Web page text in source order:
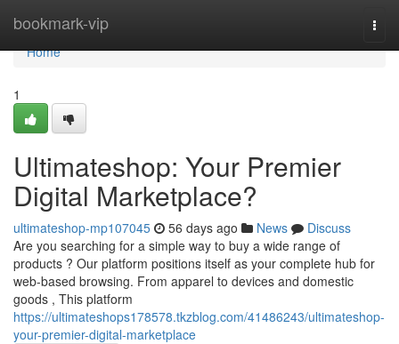
bookmark-vip
Home
Home
1
Ultimateshop: Your Premier
Digital Marketplace?
ultimateshop-mp107045 56 days ago News
Discuss
Are you searching for a simple way to buy a wide range of
products ? Our platform positions itself as your complete hub for
web-based browsing. From apparel to devices and domestic
goods , This platform
https://ultimateshops178578.tkzblog.com/41486243/ultimateshop-
your-premier-digital-marketplace